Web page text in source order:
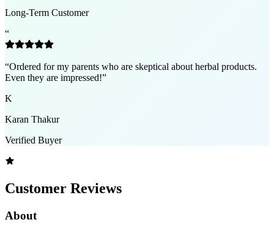
Long-Term Customer
“
“Ordered for my parents who are skeptical about herbal products.
Even they are impressed!”
K
Karan Thakur
Verified Buyer
Customer Reviews
About